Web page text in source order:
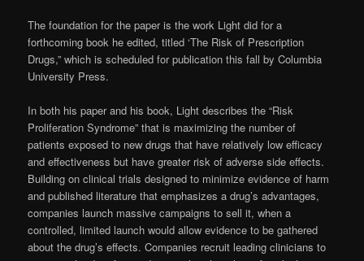
The foundation for the paper is the work Light did for a
forthcoming book he edited, titled ‘The Risk of Prescription
Drugs,” which is scheduled for publication this fall by Columbia
University Press.
In both his paper and his book, Light describes the “Risk
Proliferation Syndrome” that is maximizing the number of
patients exposed to new drugs that have relatively low efficacy
and effectiveness but have greater risk of adverse side effects.
Building on clinical trials designed to minimize evidence of harm
and published literature that emphasizes a drug’s advantages,
companies launch massive campaigns to sell it, when a
controlled, limited launch would allow evidence to be gathered
about the drug’s effects. Companies recruit leading clinicians to